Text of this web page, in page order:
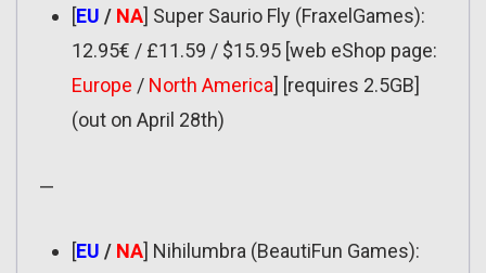
[EU / NA] Super Saurio Fly (FraxelGames):
12.95€ / £11.59 / $15.95 [web eShop page:
Europe / North America] [requires 2.5GB]
(out on April 28th)
—
[EU / NA] Nihilumbra (BeautiFun Games):